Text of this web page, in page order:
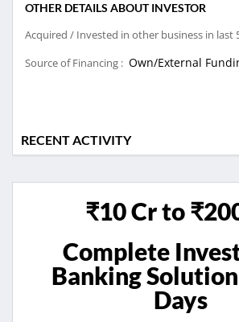
OTHER DETAILS ABOUT INVESTOR
Acquired / Invested in other business in last
Source of Financing : Own/External
RECENT ACTIVITY
₹10 Cr to
Complete
Banking
Days